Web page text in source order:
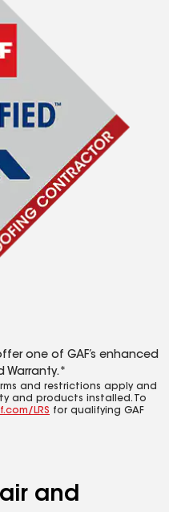
one of GAF’s enhanced
Warranty.*
and restrictions apply and
and products installed. To
LRS for qualifying GAF
and